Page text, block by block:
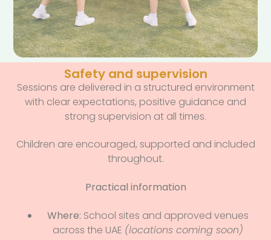
Safety and supervision
Sessions are delivered in a structured environment
with clear expectations, positive guidance and
strong supervision at all times.
Children are encouraged, supported and included
throughout.
Practical information
Where: School sites and approved venues
across the UAE (locations coming soon)